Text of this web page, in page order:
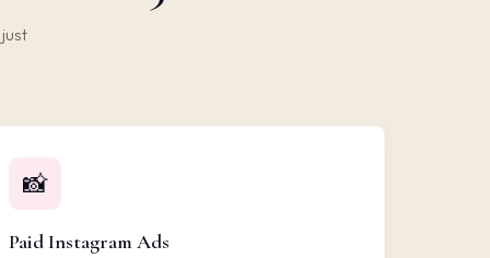
📸
Paid Instagram Ads